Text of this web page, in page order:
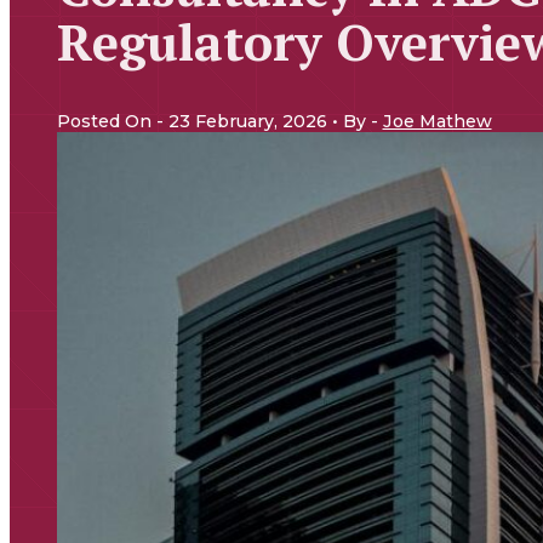
Regulatory
Posted On - 23 February, 2026 • By - Joe Mathew